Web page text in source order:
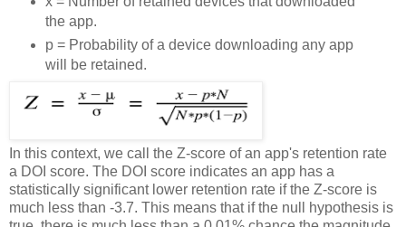
the app.
p = Probability of a device downloading any app
will be retained.
In this context, we call the Z-score of an app's retention rate
a DOI score. The DOI score indicates an app has a
statistically significant lower retention rate if the Z-score is
much less than -3.7. This means that if the null hypothesis is